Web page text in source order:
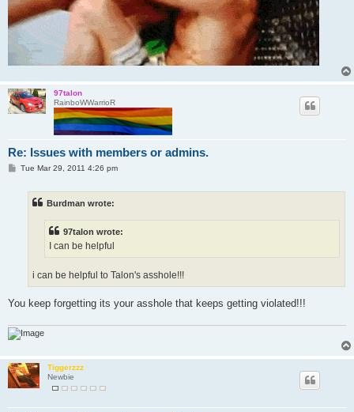
97talon
RainboWWarrioR
Re: Issues with members or admins.
PTue Mar 29, 2011 4:26 pm
Burdman wrote:
97talon wrote:
I can be helpful
i can be helpful to Talon's asshole!!!
You keep forgetting its your asshole that keeps getting violated!!!
Tiggerzzz
Newbie